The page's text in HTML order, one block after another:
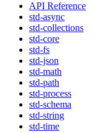
API Reference
std-async
std-collections
std-core
std-fs
std-json
std-math
std-path
std-process
std-schema
std-string
std-time